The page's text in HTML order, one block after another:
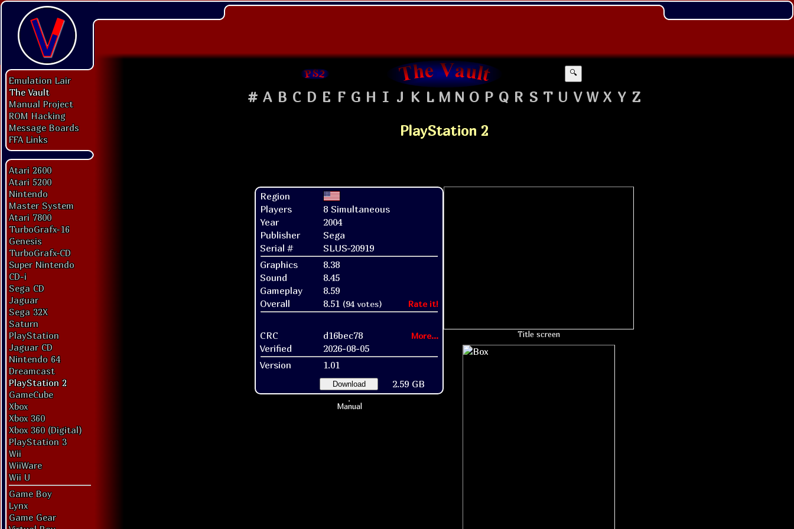
Emulation Lair
The Vault
Manual Project
ROM Hacking
Message Boards
FFA Links
Atari 2600
Atari 5200
Nintendo
Master System
Atari 7800
TurboGrafx-16
Genesis
TurboGrafx-CD
Super Nintendo
CD-i
Sega CD
Jaguar
Sega 32X
Saturn
PlayStation
Jaguar CD
Nintendo 64
Dreamcast
PlayStation 2
GameCube
Xbox
Xbox 360
Xbox 360 (Digital)
PlayStation 3
Wii
WiiWare
Wii U
Game Boy
Lynx
Game Gear
🔍
# A B C D E F G H I J K L M N O P Q R S T U V W X Y Z
PlayStation 2
Region
Players
8 Simultaneous
Year
2004
Publisher
Sega
Serial #
SLUS-20919
Graphics
8.38
Sound
8.45
Gameplay
8.59
Overall
8.51 (94 votes) Rate it!
CRC d16bec78 More...
Verified
2026-08-05
Version
1.01
Download 2.59 GB
Manual
Title screen